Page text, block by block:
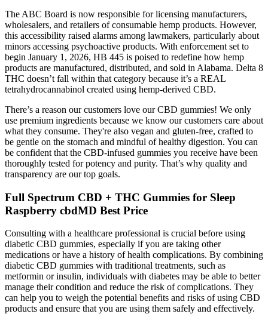
The ABC Board is now responsible for licensing manufacturers,
wholesalers, and retailers of consumable hemp products. However,
this accessibility raised alarms among lawmakers, particularly about
minors accessing psychoactive products. With enforcement set to
begin January 1, 2026, HB 445 is poised to redefine how hemp
products are manufactured, distributed, and sold in Alabama. Delta 8
THC doesn’t fall within that category because it’s a REAL
tetrahydrocannabinol created using hemp-derived CBD.
There’s a reason our customers love our CBD gummies! We only
use premium ingredients because we know our customers care about
what they consume. They're also vegan and gluten-free, crafted to
be gentle on the stomach and mindful of healthy digestion. You can
be confident that the CBD-infused gummies you receive have been
thoroughly tested for potency and purity. That’s why quality and
transparency are our top goals.
Full Spectrum CBD + THC Gummies for Sleep
Raspberry cbdMD Best Price
Consulting with a healthcare professional is crucial before using
diabetic CBD gummies, especially if you are taking other
medications or have a history of health complications. By combining
diabetic CBD gummies with traditional treatments, such as
metformin or insulin, individuals with diabetes may be able to better
manage their condition and reduce the risk of complications. They
can help you to weigh the potential benefits and risks of using CBD
products and ensure that you are using them safely and effectively.